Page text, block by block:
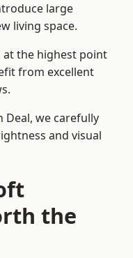
large
living space.
the highest point
from excellent
Deal, we carefully
and visual
the